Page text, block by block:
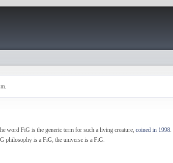
word FiG is the generic term for such a living creature, coined in 1998.
philosophy is a FiG, the universe is a FiG.